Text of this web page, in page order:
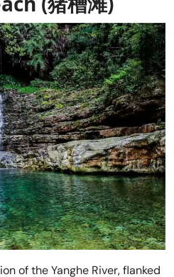
of the Yanghe River, flanked